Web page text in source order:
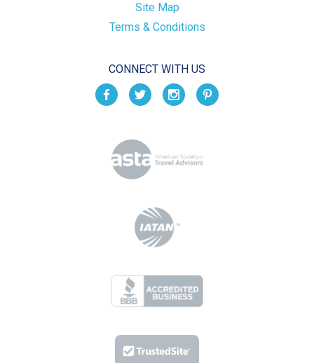
Site Map
Terms & Conditions
CONNECT WITH US